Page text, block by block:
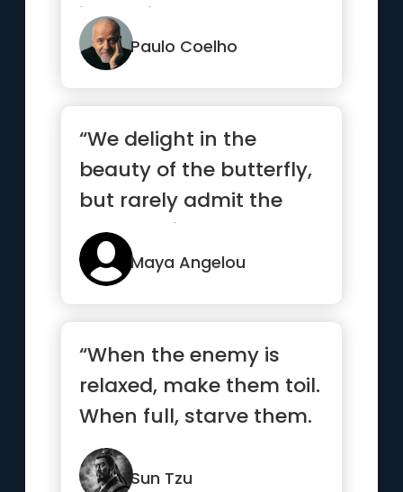
in our lives,...”
Paulo Coelho
“We delight in the
beauty of the butterfly,
but rarely admit the
changes it has gone
throug...”Maya Angelou
“When the enemy is
relaxed, make them toil.
When full, starve them.
When settled, make
them move.”
Sun Tzu